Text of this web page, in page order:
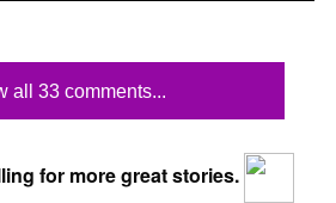
all 33 comments...
for more great stories.